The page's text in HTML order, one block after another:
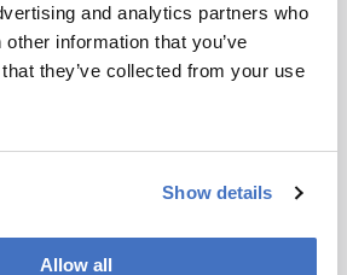
and analytics partners who
information that you’ve
they’ve collected from your use
Show details
Allow all
the approach could support
metabolism in aging,
disease – and may be
ion mobility-based single-cell
analytical science news,